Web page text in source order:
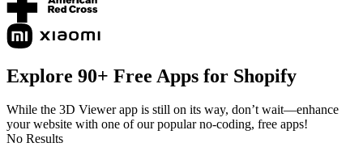
Explore 90+ Free Apps for Shopify
While the 3D Viewer app is still on its way, don’t wait—enhance
your website with one of our popular no-coding, free apps!
No Results